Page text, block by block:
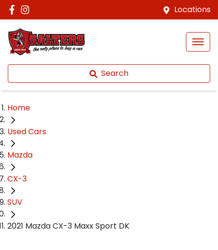
Locations
Search
Home
Used Cars
Mazda
CX-3
SUV
2021 Mazda CX-3 Maxx Sport DK